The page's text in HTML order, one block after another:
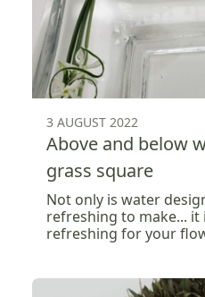
3 AUGUST 2022
Above and below
grass square
Not only is water
refreshing to make...
refreshing for your